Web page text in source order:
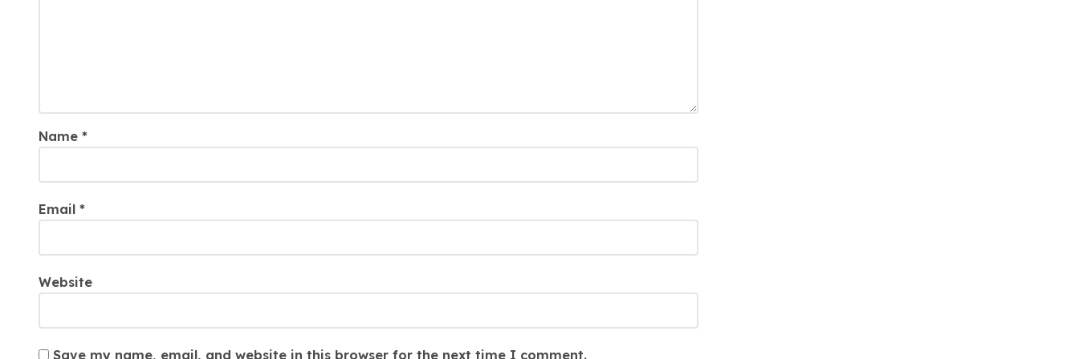
Name *
Email *
Website
Save my name, email, and website in this browser for the next time I comment.